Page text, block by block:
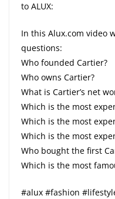
to ALUX:
In this Alux.com video
questions:
Who founded Cartier?
Who owns Cartier?
What is Cartier’s net
Which is the most
Which is the most
Which is the most
Who bought the first
Which is the most
#alux #fashion